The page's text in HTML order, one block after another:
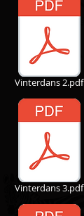
Vinterdans 2.pdf
Vinterdans 3.pdf